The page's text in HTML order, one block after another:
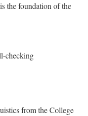
the foundation of the
checking
from the College